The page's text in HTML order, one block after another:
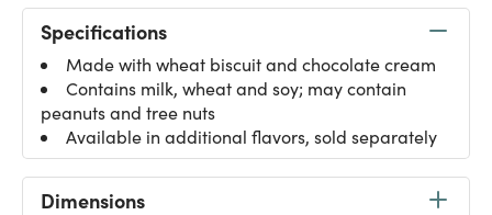
Specifications
Made with wheat biscuit and chocolate cream
Contains milk, wheat and soy; may contain
peanuts and tree nuts
Available in additional flavors, sold separately
Dimensions